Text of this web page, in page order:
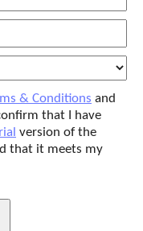
& Conditions and
that I have
version of the
that it meets my